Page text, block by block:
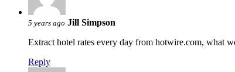
5 years ago Jill Simpson
Extract hotel rates every day from hotwire.com, what
Reply